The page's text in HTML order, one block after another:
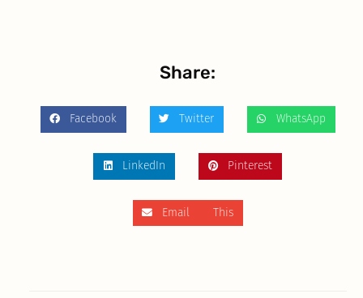
Share:
Facebook Twitter WhatsApp
LinkedIn Pinterest
Email This